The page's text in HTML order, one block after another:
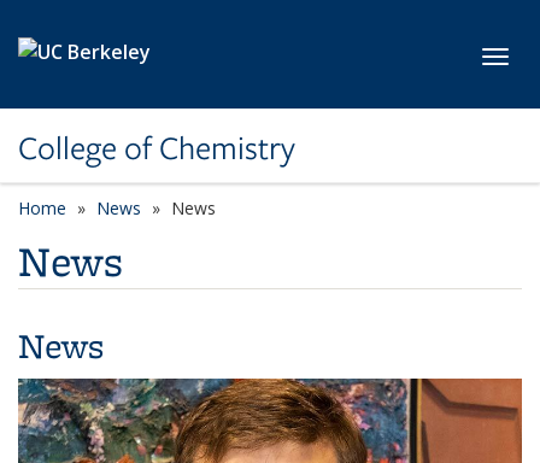
College of Chemistry
Home News News
News
News